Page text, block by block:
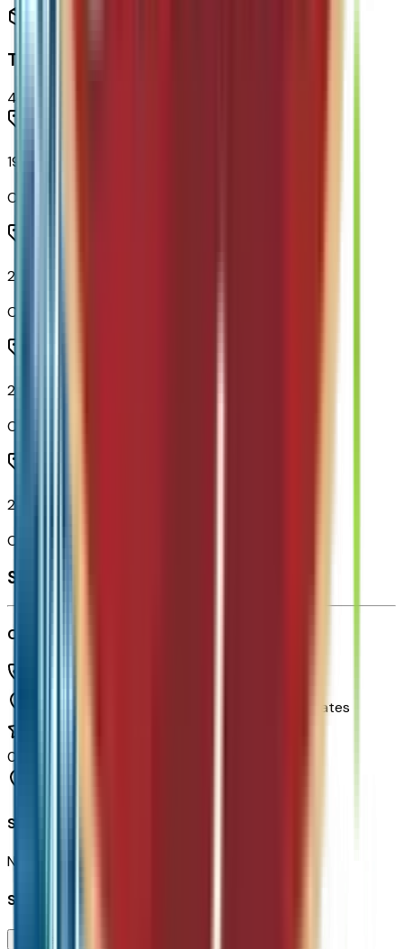
Tires & Wheels
4
19" Carbon Flash Metallic Aluminum Wheels
Code:
235/55R19 All-Season Blackwall Tires
Code:
275/40R21 All-Season Blackwall, Self Sealing Tires
Code:
21" Black Painted Aluminum Wheels
Code:
Seller's info
Chapman Chevrolet
United States
0
Seller Reviews
No seller reviews yet.
Seller's notes about this car